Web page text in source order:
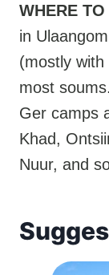
WHERE TO
in
(mostly
most
Ger camps
Khad,
Nuur, and